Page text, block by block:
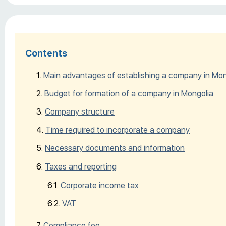
Contents
Main advantages of establishing a company in
Budget for formation of a company in Mongolia
Company structure
Time required to incorporate a company
Necessary documents and information
Taxes and reporting
Corporate income tax
VAT